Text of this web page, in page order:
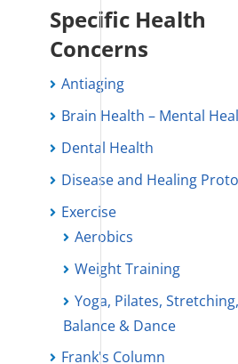
Specific Health
Concerns
Antiaging
Brain Health – Mental
Dental Health
Disease and Healing
Exercise
Aerobics
Weight Training
Yoga, Pilates, Stretching,
Balance & Dance
Frank's Column